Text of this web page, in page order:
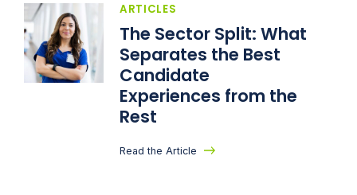
ARTICLES
The Sector Split: What
Separates the Best
Candidate
Experiences from the
Rest
Read the Article